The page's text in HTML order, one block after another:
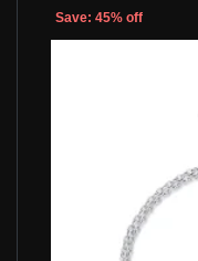
Save: 45% off